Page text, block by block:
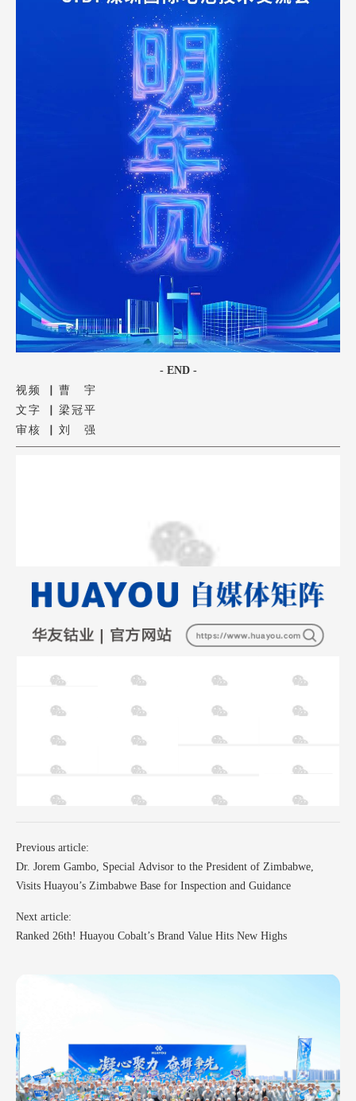
- END -
视频 ▏曹 宇
文字 ▏梁冠平
审核 ▏刘 强
Previous article:
Dr. Jorem Gambo, Special Advisor to the President of Zimbabwe,
Visits Huayou’s Zimbabwe Base for Inspection and Guidance
Next article:
Ranked 26th! Huayou Cobalt’s Brand Value Hits New Highs